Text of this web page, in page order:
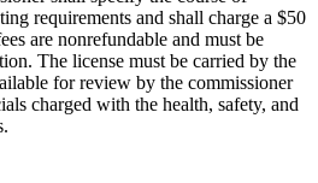
requirements and shall charge a $50
are nonrefundable and must be
The license must be carried by the
for review by the commissioner
charged with the health, safety, and